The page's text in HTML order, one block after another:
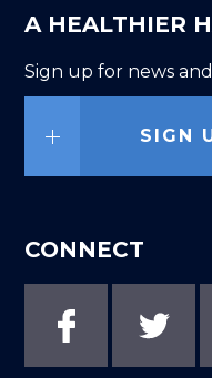
A HEALTHIER
Sign up for news
SIGN
CONNECT